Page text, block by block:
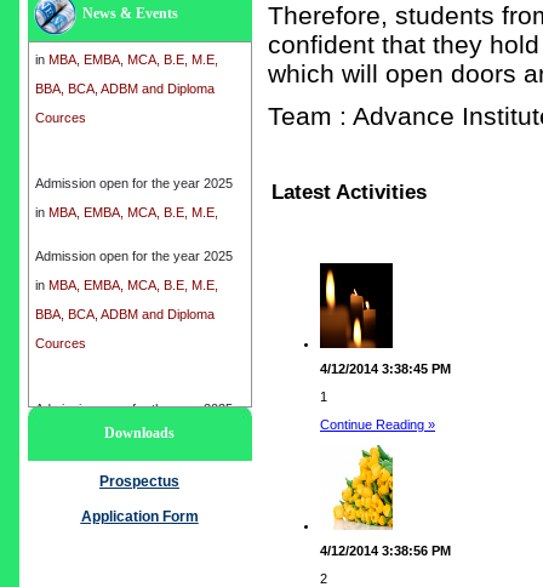
News & Events
inMBA, EMBA, MCA, B.E, M.E,
BBA, BCA, ADBM and Diploma
Cources
Admission open for the year 2025
inMBA, EMBA, MCA, B.E, M.E,
BBA, BCA, ADBM and Diploma
Cources
Admission open for the year 2025
MBA, EMBA, MCA, B.E, M.E,
Admission open for the year 2025
in MBA, EMBA, MCA, B.E, M.E,
BBA, BCA, ADBM and Diploma
Cources
Downloads
Prospectus
Application Form
Therefore, students
confident that they
which will open doors
Team : Advance
Latest Activities
4/12/2014 3:38:45 PM
1
Continue Reading »
4/12/2014 3:38:56 PM
2